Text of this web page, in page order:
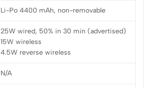
Li-Po 4400 mAh, non-removable
25W wired, 50% in 30 min (advertised)
15W wireless
4.5W reverse wireless
N/A